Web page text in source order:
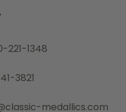
221-1348
3821
medallics.com